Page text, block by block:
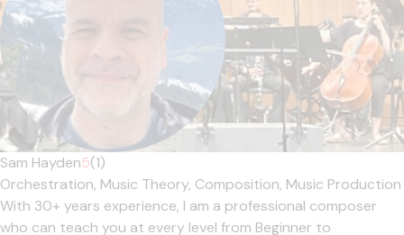
Sam Hayden5(1)
Orchestration, Music Theory, Composition, Music Production
With 30+ years experience, I am a professional composer
who can teach you at every level from Beginner to